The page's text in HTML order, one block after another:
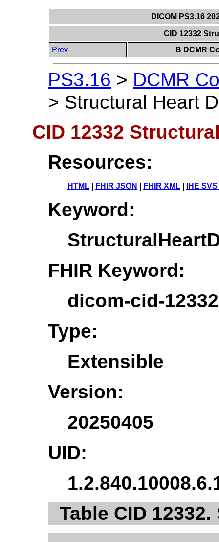
DICOM PS3.16
CID 12332
Prev
B DCMR
PS3.16 > DCMR
> Structural Heart
CID 12332
Resources:
HTML FHIR JSON FHIR XML IHE
Keyword:
FHIR Keyword:
dicom-cid-
Type:
Extensible
Version:
20250405
UID:
Table CID